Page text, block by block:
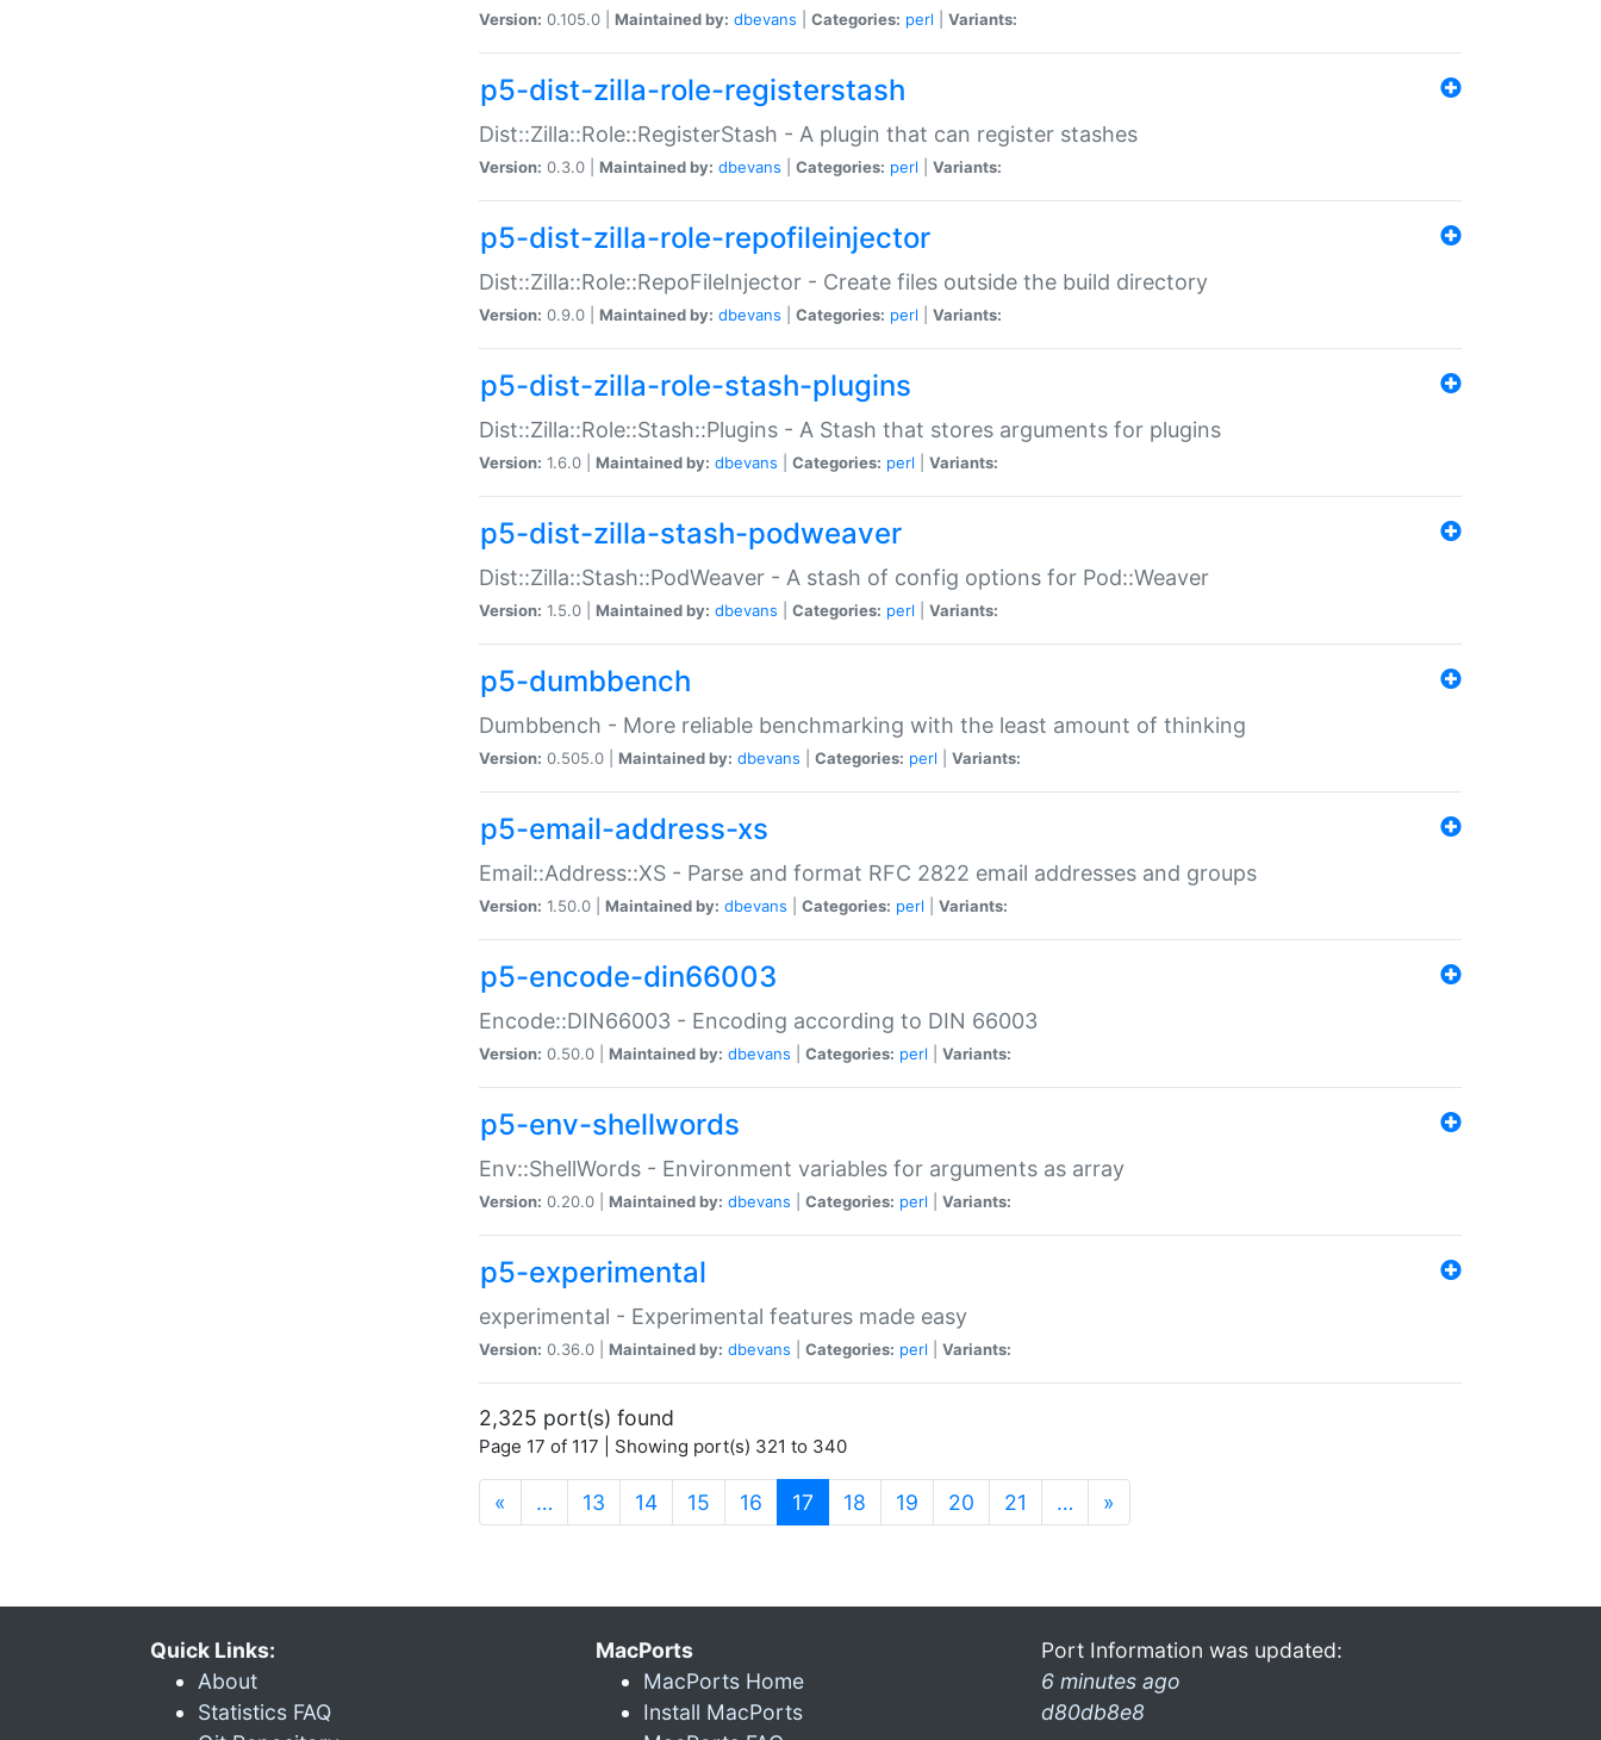
Version: 0.105.0 | Maintained by: dbevans Categories: perl Variants:
p5-dist-zilla-role-registerstash
Dist::Zilla::Role::RegisterStash - A plugin that can register stashes
Version: 0.3.0 | Maintained by: dbevans Categories: perl Variants:
p5-dist-zilla-role-repofileinjector
Dist::Zilla::Role::RepoFileInjector - Create files outside the build directory
Version: 0.9.0 | Maintained by: dbevans Categories: perl Variants:
p5-dist-zilla-role-stash-plugins
Dist::Zilla::Role::Stash::Plugins - A Stash that stores arguments for plugins
Version: 1.6.0 | Maintained by: dbevans Categories: perl Variants:
p5-dist-zilla-stash-podweaver
Dist::Zilla::Stash::PodWeaver - A stash of config options for Pod::Weaver
Version: 1.5.0 | Maintained by: dbevans Categories: perl Variants:
p5-dumbbench
Dumbbench - More reliable benchmarking with the least amount of thinking
Version: 0.505.0 | Maintained by: dbevans Categories: perl Variants:
p5-email-address-xs
Email::Address::XS - Parse and format RFC 2822 email addresses and groups
Version: 1.50.0 | Maintained by: dbevans Categories: perl Variants:
p5-encode-din66003
Encode::DIN66003 - Encoding according to DIN 66003
Version: 0.50.0 | Maintained by: dbevans Categories: perl Variants:
p5-env-shellwords
Env::ShellWords - Environment variables for arguments as array
Version: 0.20.0 | Maintained by: dbevans Categories: perl Variants:
p5-experimental
experimental - Experimental features made easy
Version: 0.36.0 | Maintained by: dbevans Categories: perl Variants:
2,325 port(s) found
Page 17 of 117 | Showing port(s) 321 to 340
« … 13 14 15 16 17 (current)
18 19 20 21 … »
Quick Links:
About
Statistics FAQ
MacPorts
MacPorts Home
Install MacPorts
Port Information was updated:
6 minutes ago
d80db8e8